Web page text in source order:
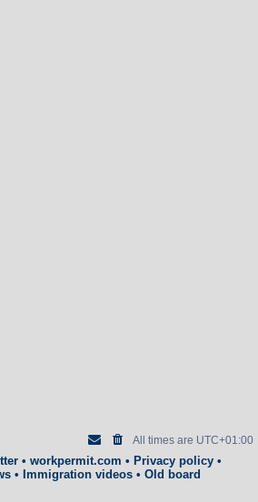
All times are UTC+01:00
• workpermit.com • Privacy policy•
• Immigration videos • Old board